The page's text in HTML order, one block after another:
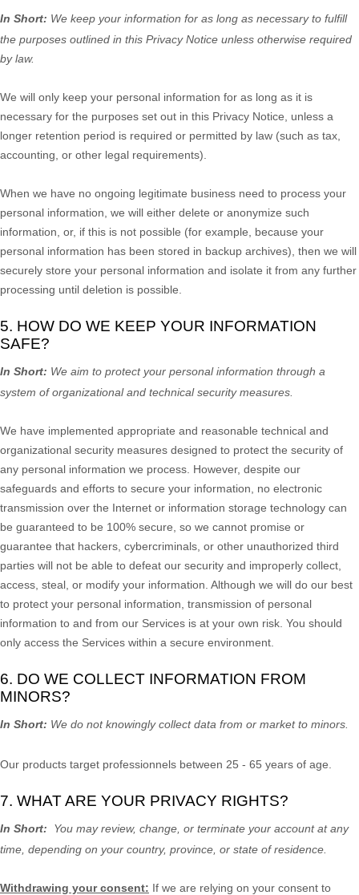
In Short: We keep your information for as long as necessary to fulfill
the purposes outlined in this Privacy Notice unless otherwise required
by law.
We will only keep your personal information for as long as it is
necessary for the purposes set out in this Privacy Notice, unless a
longer retention period is required or permitted by law (such as tax,
accounting, or other legal requirements).
When we have no ongoing legitimate business need to process your
personal information, we will either delete or anonymize such
information, or, if this is not possible (for example, because your
personal information has been stored in backup archives), then we will
securely store your personal information and isolate it from any further
processing until deletion is possible.
5. HOW DO WE KEEP YOUR INFORMATION
SAFE?
In Short: We aim to protect your personal information through a
system oforganizationaland technical security measures.
We have implemented appropriate and reasonable technical and
organizational security measures designed to protect the security of
any personal information we process. However, despite our
safeguards and efforts to secure your information, no electronic
transmission over the Internet or information storage technology can
be guaranteed to be 100% secure, so we cannot promise or
guarantee that hackers, cybercriminals, or other unauthorized third
parties will not be able to defeat our security and improperly collect,
access, steal, or modify your information. Although we will do our best
to protect your personal information, transmission of personal
information to and from our Services is at your own risk. You should
only access the Services within a secure environment.
6. DO WE COLLECT INFORMATION FROM
MINORS?
In Short: We do not knowingly collect data from or market to minors
Our products target professionnels between 25 - 65 years of age.
7. WHAT ARE YOUR PRIVACY RIGHTS?
In Short:
You may review, change, or terminate your account at any
time, depending on your country, province, or state of residence.
Withdrawing your consent: If we are relying on your consent to